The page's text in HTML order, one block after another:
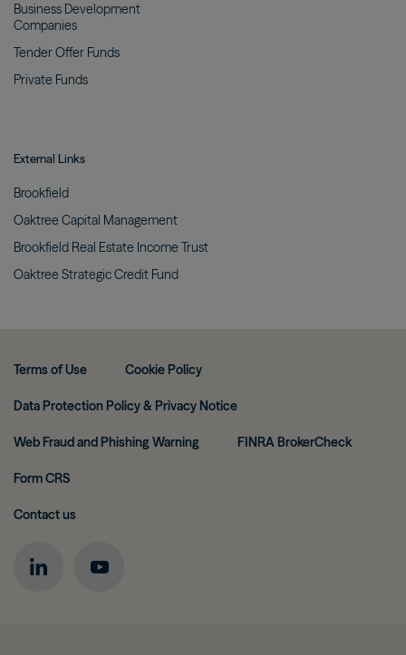
Business Development
Companies
Tender Offer Funds
Private Funds
External Links
Brookfield
Oaktree Capital Management
Brookfield Real Estate Income Trust
Oaktree Strategic Credit Fund
Terms of Use Cookie Policy
Data Protection Policy & Privacy Notice
Web Fraud and Phishing Warning FINRA BrokerCheck
Form CRS
Contact us
Image Image